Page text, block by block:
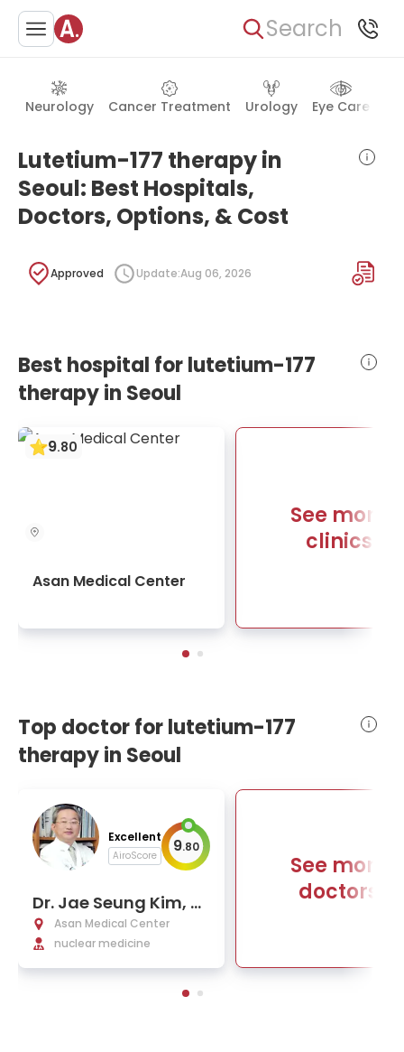
Search
Neurology Cancer Treatment Urology Eye Care
Lutetium-177 therapy in
Seoul: Best Hospitals,
Doctors, Options, & Cost
Approved Update:Aug 06, 2026
Best hospital for lutetium-177
therapy in Seoul
9.80
Asan Medical Center
See more
clinics
Top doctor for lutetium-177
therapy in Seoul
Excellent
AiroScore 9.80
Dr. Jae Seung Kim, P
h.D.Asan Medical Center
nuclear medicine
See more
doctors